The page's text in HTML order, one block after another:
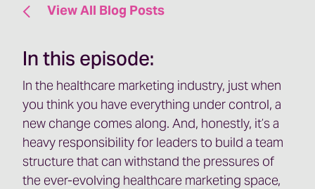
View All Blog Posts
In this episode:
In the healthcare marketing industry, just when
you think you have everything under control, a
new change comes along. And, honestly, it’s a
heavy responsibility for leaders to build a team
structure that can withstand the pressures of
the ever-evolving healthcare marketing space,